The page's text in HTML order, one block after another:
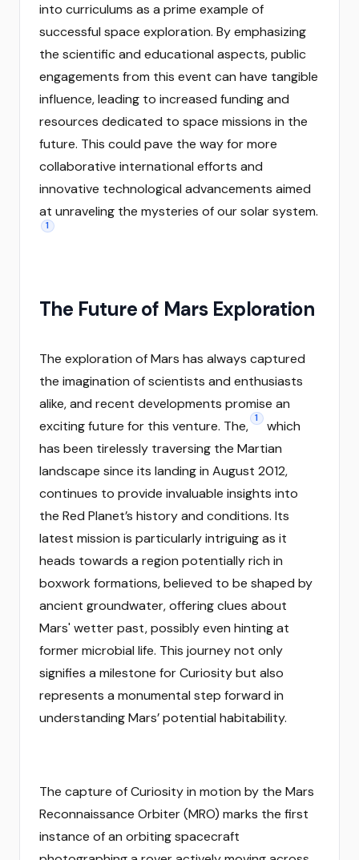
into curriculums as a prime example of
successful space exploration. By emphasizing
the scientific and educational aspects, public
engagements from this event can have tangible
influence, leading to increased funding and
resources dedicated to space missions in the
future. This could pave the way for more
collaborative international efforts and
innovative technological advancements aimed
at unraveling the mysteries of our solar system.
1
The Future of Mars Exploration
The exploration of Mars has always captured
the imagination of scientists and enthusiasts
alike, and recent developments promise an
exciting future for this venture. The, 1
which
has been tirelessly traversing the Martian
landscape since its landing in August 2012,
continues to provide invaluable insights into
the Red Planet’s history and conditions. Its
latest mission is particularly intriguing as it
heads towards a region potentially rich in
boxwork formations, believed to be shaped by
ancient groundwater, offering clues about
Mars' wetter past, possibly even hinting at
former microbial life. This journey not only
signifies a milestone for Curiosity but also
represents a monumental step forward in
understanding Mars’ potential habitability.
The capture of Curiosity in motion by the Mars
Reconnaissance Orbiter (MRO) marks the first
instance of an orbiting spacecraft